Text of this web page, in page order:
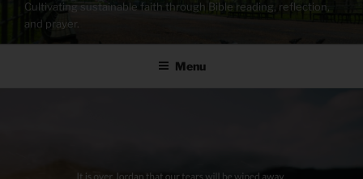
Cultivating sustainable faith through Bible reading, reflection,
and prayer.
Menu